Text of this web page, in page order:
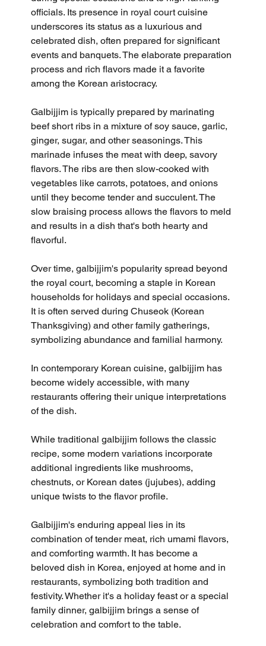
officials. Its presence in royal court cuisine
underscores its status as a luxurious and
celebrated dish, often prepared for significant
events and banquets. The elaborate preparation
process and rich flavors made it a favorite
among the Korean aristocracy.
Galbijjim is typically prepared by marinating
beef short ribs in a mixture of soy sauce, garlic,
ginger, sugar, and other seasonings. This
marinade infuses the meat with deep, savory
flavors. The ribs are then slow-cooked with
vegetables like carrots, potatoes, and onions
until they become tender and succulent. The
slow braising process allows the flavors to meld
and results in a dish that's both hearty and
flavorful.
Over time, galbijjim's popularity spread beyond
the royal court, becoming a staple in Korean
households for holidays and special occasions.
It is often served during Chuseok (Korean
Thanksgiving) and other family gatherings,
symbolizing abundance and familial harmony.
In contemporary Korean cuisine, galbijjim has
become widely accessible, with many
restaurants offering their unique interpretations
of the dish.
While traditional galbijjim follows the classic
recipe, some modern variations incorporate
additional ingredients like mushrooms,
chestnuts, or Korean dates (jujubes), adding
unique twists to the flavor profile.
Galbijjim's enduring appeal lies in its
combination of tender meat, rich umami flavors,
and comforting warmth. It has become a
beloved dish in Korea, enjoyed at home and in
restaurants, symbolizing both tradition and
festivity. Whether it's a holiday feast or a special
family dinner, galbijjim brings a sense of
celebration and comfort to the table.